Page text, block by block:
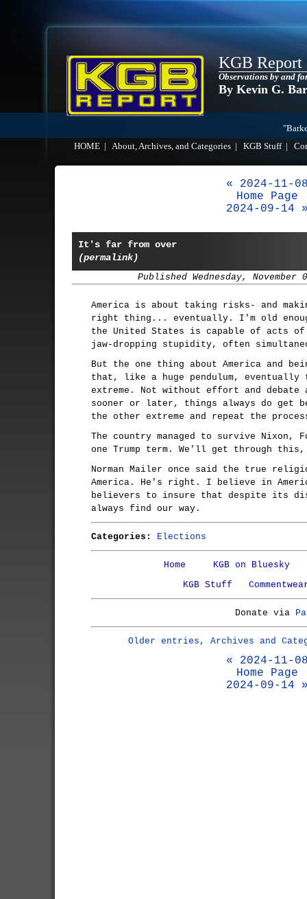
KGB Report
Observations by and
By Kevin G.
HOME
About, Archives, and Categories KGB Stuff|
« 2024-11-
Home Page
2024-09-14
It's far from over
(permalink)
Published Wednesday, November
America is about taking risks- and
right thing... eventually. I'm old
the United States is capable of acts of
jaw-dropping stupidity, often
But the one thing about America and
that, like a huge pendulum, eventually
extreme. Not without effort and
sooner or later, things always do get
the other extreme and repeat the
The country managed to survive Nixon,
one Trump term. We'll get through
Norman Mailer once said the true
America. He's right. I believe in
believers to insure that despite its
always find our way.
Categories: Elections
Home
KGB on Bluesky
KGB Stuff
Donate via
Older entries, Archives and
« 2024-11-
Home Page
2024-09-14